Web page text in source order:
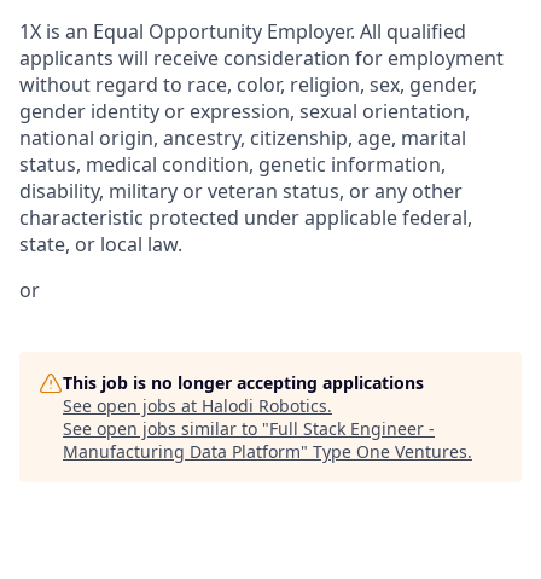
1X is an Equal Opportunity Employer. All qualified
applicants will receive consideration for employment
without regard to race, color, religion, sex, gender,
gender identity or expression, sexual orientation,
national origin, ancestry, citizenship, age, marital
status, medical condition, genetic information,
disability, military or veteran status, or any other
characteristic protected under applicable federal,
state, or local law.
or
This job is no longer accepting applications
See open jobs at Halodi Robotics.
See open jobs similar to "Full Stack Engineer -
Manufacturing Data Platform" Type One Ventures.